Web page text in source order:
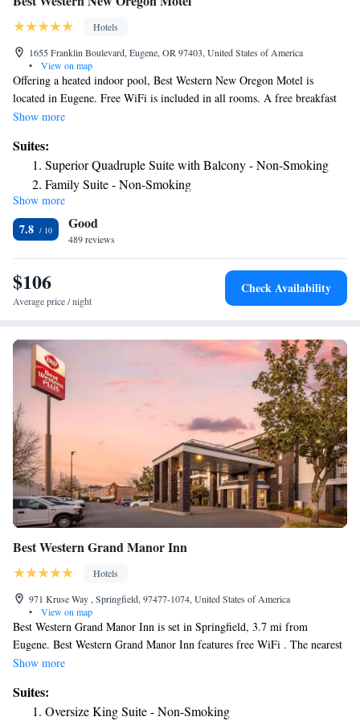
Hotels
1655 Franklin Boulevard, Eugene, OR 97403, United States of America
•
View on map
Offering a heated indoor pool, Best Western New Oregon Motel is
located in Eugene. Free WiFi is included in all rooms. A free breakfast
including hot dishes is served daily. A flat-screen TV with satellite
Best Western. Complete with a microwave, the unit also has a
refrigerator. At Best Western New Oregon Motel you will find a fitness
center. Guests can relax in the hot tub and sauna. Other facilities offered
at the property include laundry facilities and a vending machine.
University of Oregon is just 243 feet from this motel. Autzen Stadium is
25 minutes’ drive away. Alton Baker Park is 1.9 mi from the property,
Hendricks Park is 2.7 mi away, and the Museum of Natural and Cultural
History is within 5 minutes' drive.
Show more
Suites:
Superior Quadruple Suite with Balcony - Non-Smoking
Family Suite - Non-Smoking
Superior Suite - Non-Smoking
Show more
7.8 Good
489 reviews
$106
Average price / night
Check Availability
Best Western Grand Manor Inn
Hotels
971 Kruse Way , Springfield, 97477-1074, United States of America
•
View on map
Best Western Grand Manor Inn is set in Springfield, 3.7 mi from
Eugene. Best Western Grand Manor Inn features free WiFi . The nearest
airport is Mahlon Sweet Field Airport, 9.3 mi from Best Western Grand
Show more
Suites:
Oversize King Suite - Non-Smoking